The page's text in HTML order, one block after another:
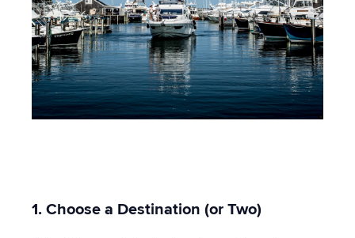
1. Choose a Destination (or Two)